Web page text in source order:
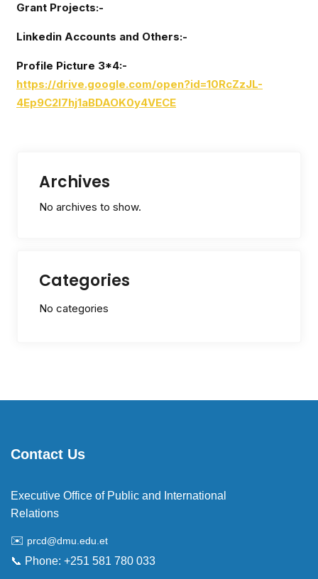
Grant Projects:-
Linkedin Accounts and Others:-
Profile Picture 3*4:-
https://drive.google.com/open?id=10RcZzJL-
4Ep9C2l7hj1aBDAOK0y4VECE
Archives
No archives to show.
Categories
No categories
Contact Us
Executive Office of Public and International
Relations
✉️ prcd@dmu.edu.et
📞 Phone: +251 581 780 033